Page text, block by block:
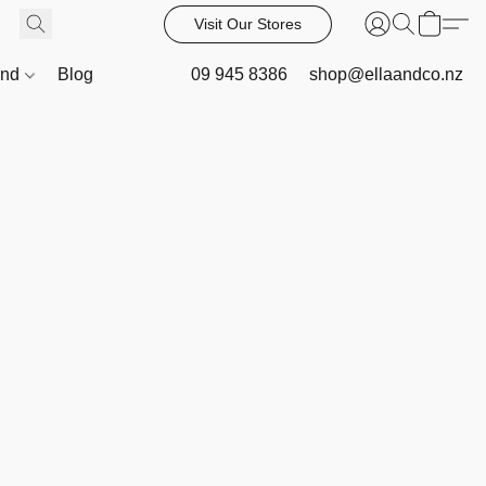
Visit Our Stores
Blog 09 945 8386 shop@ellaandco.nz